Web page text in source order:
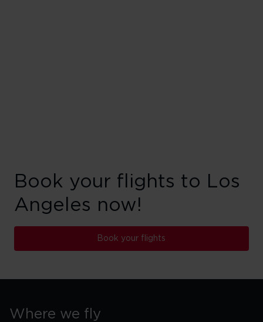
Book your flights to Los
Angeles now!
Book your flights
Where we fly